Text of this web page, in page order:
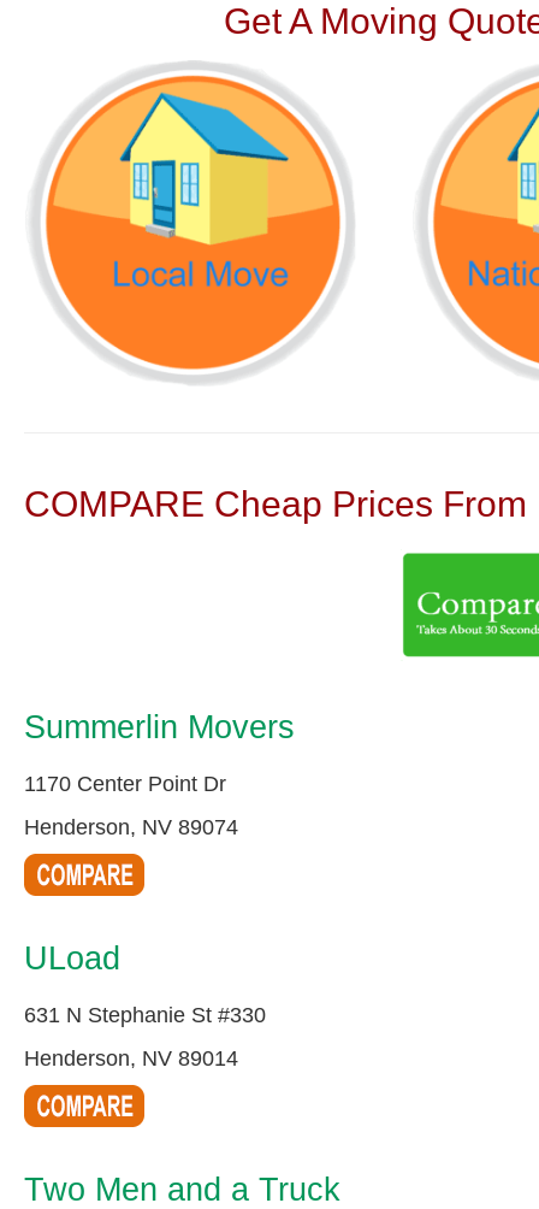
Get A Moving
COMPARE Cheap Prices
Summerlin Movers
1170 Center Point Dr
Henderson, NV 89074
ULoad
631 N Stephanie St #330
Henderson, NV 89014
Two Men and a Truck